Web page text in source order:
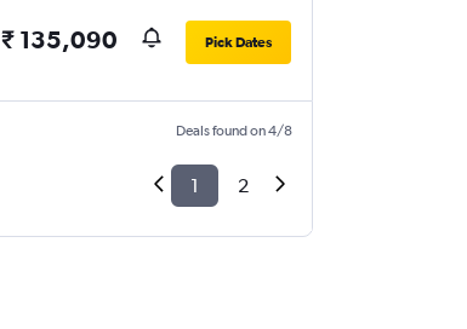
₹ 135,090 Pick Dates
Deals found on 4/8
1 2